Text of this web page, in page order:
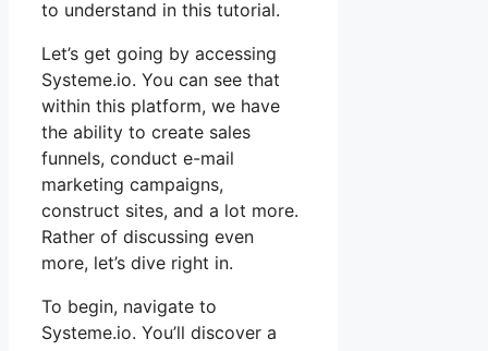
to understand in this tutorial.
Let’s get going by accessing
Systeme.io. You can see that
within this platform, we have
the ability to create sales
funnels, conduct e-mail
marketing campaigns,
construct sites, and a lot more.
Rather of discussing even
more, let’s dive right in.
To begin, navigate to
Systeme.io. You’ll discover a